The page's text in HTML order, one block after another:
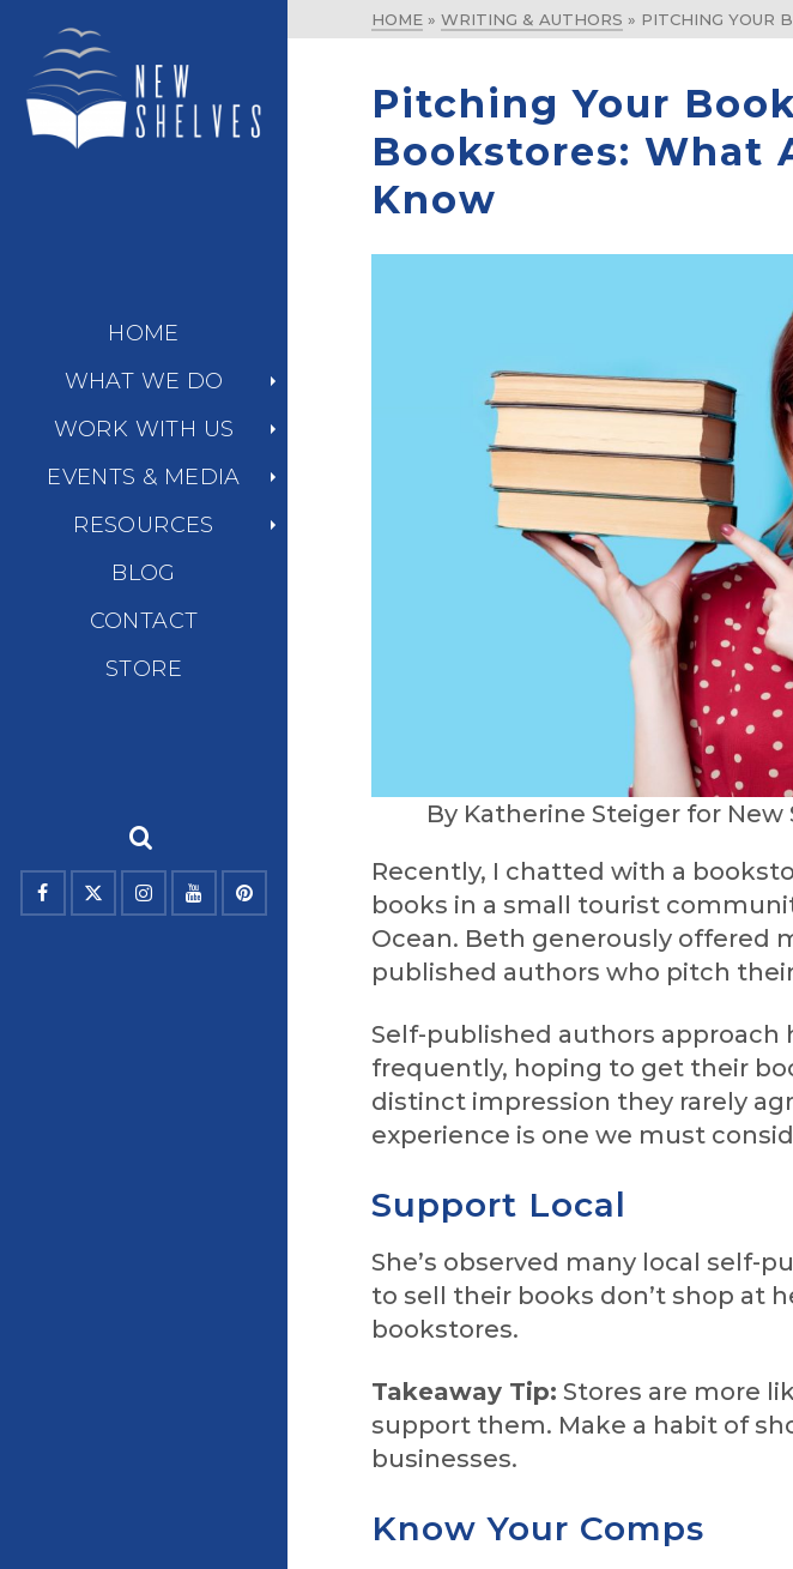
HOME
WHAT WE DO
WORK WITH US
EVENTS & MEDIA
RESOURCES
BLOG
CONTACT
STORE
HOME » WRITING & AUTHORS » PITCHING YOUR
Pitching Your
Bookstores: What
Know
By Katherine Steiger for New
Recently, I chatted with a
books in a small tourist
Ocean. Beth generously offered
published authors who pitch
Self-published authors approach
frequently, hoping to get their
distinct impression they rarely
experience is one we must
Support Local
She’s observed many local self-
to sell their books don’t shop at
bookstores.
Takeaway Tip: Stores are more
support them. Make a habit of
businesses.
Know Your Comps